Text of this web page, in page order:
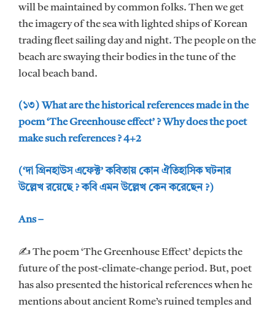
will be maintained by common folks. Then we get
the imagery of the sea with lighted ships of Korean
trading fleet sailing day and night. The people on the
beach are swaying their bodies in the tune of the
local beach band.
(১৩) What are the historical references made in the
poem ‘The Greenhouse effect’ ? Why does the poet
make such references ? 4+2
(‘দা গ্রিনহাউস এফেক্ট’ কবিতায় কোন ঐতিহাসিক ঘটনার
উল্লেখ রয়েছে ? কবি এমন উল্লেখ কেন করেছেন ?)
Ans –
✍ The poem ‘The Greenhouse Effect’ depicts the
future of the post-climate-change period. But, poet
has also presented the historical references when he
mentions about ancient Rome’s ruined temples and